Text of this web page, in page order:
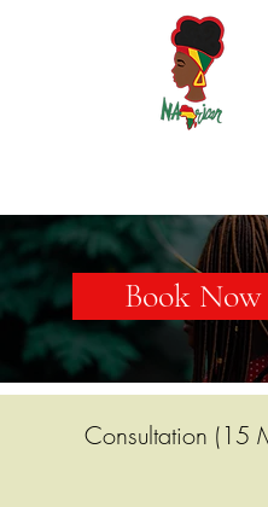
Book Now
Consultation (15